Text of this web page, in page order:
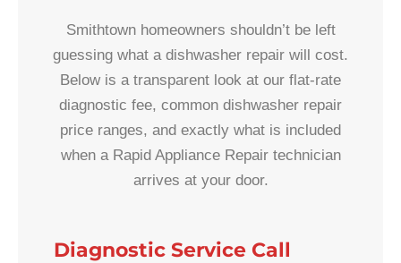
Smithtown homeowners shouldn’t be left
guessing what a dishwasher repair will cost.
Below is a transparent look at our flat-rate
diagnostic fee, common dishwasher repair
price ranges, and exactly what is included
when a Rapid Appliance Repair technician
arrives at your door.
Diagnostic Service Call